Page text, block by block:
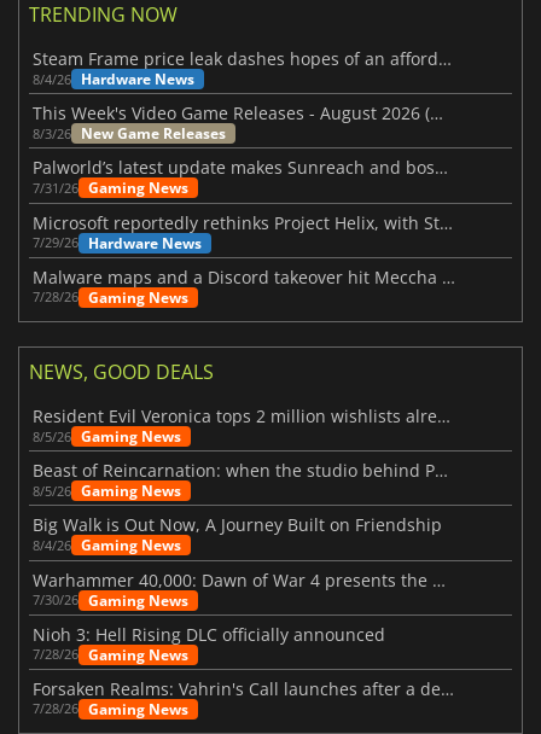
TRENDING NOW
Steam Frame price leak dashes hopes of an affordable standalone VR headset
8/4/26 Hardware News
This Week's Video Game Releases - August 2026 (Week 32)
8/3/26 New Game Releases
Palworld’s latest update makes Sunreach and boss battles more stable
7/31/26 Gaming News
Microsoft reportedly rethinks Project Helix, with Steam support now at risk
7/29/26 Hardware News
Malware maps and a Discord takeover hit Meccha Chameleon
7/28/26 Gaming News
NEWS, GOOD DEALS
Resident Evil Veronica tops 2 million wishlists already
8/5/26 Gaming News
Beast of Reincarnation: when the studio behind Pokémon takes a new path
8/5/26 Gaming News
Big Walk is Out Now, A Journey Built on Friendship
8/4/26 Gaming News
Warhammer 40,000: Dawn of War 4 presents the Necron faction
7/30/26 Gaming News
Nioh 3: Hell Rising DLC officially announced
7/28/26 Gaming News
Forsaken Realms: Vahrin's Call launches after a decade of development
7/28/26 Gaming News